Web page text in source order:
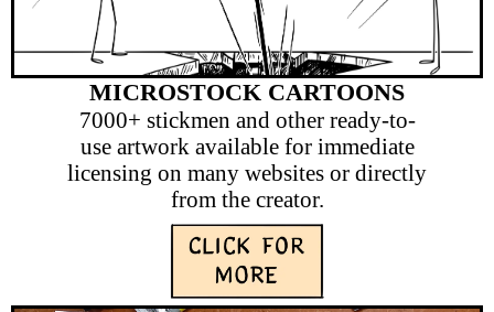
MICROSTOCK CARTOONS
7000+ stickmen and other ready-to-
use artwork available for immediate
licensing on many websites or directly
from the creator.